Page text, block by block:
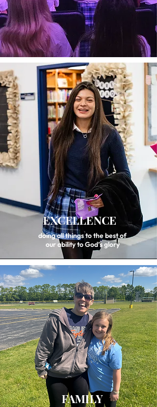
EXCELLENCE
doing all things to the best of
our ability to God’s glory
FAMILY